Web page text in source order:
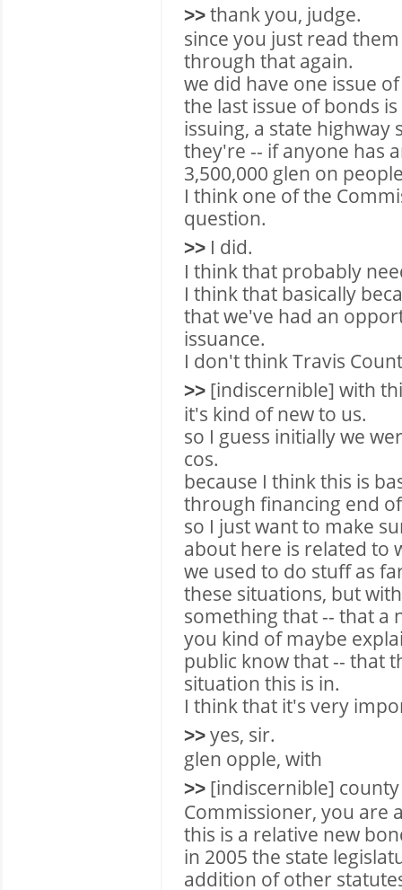
>> thank you, judge.
since you just read
through that again.
we did have one issue
the last issue of bonds
issuing, a state highway
they're -- if anyone has
3,500,000 glen on
I think one of the
question.
>> I did.
I think that probably
I think that basically
that we've had an
issuance.
I don't think Travis
>> [indiscernible] with
it's kind of new to us.
so I guess initially we
cos.
because I think this is
through financing end
so I just want to make
about here is related to
we used to do stuff as
these situations, but
something that -- that a
you kind of maybe
public know that -- that
situation this is in.
I think that it's very
>> yes, sir.
glen opple, with
>> [indiscernible]
Commissioner, you are
this is a relative new
in 2005 the state
addition of other